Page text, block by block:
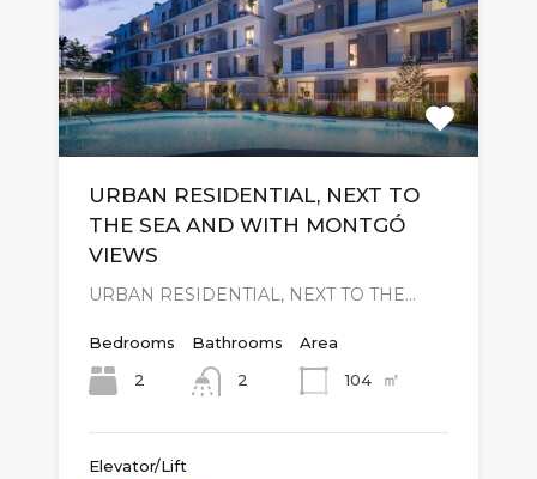
URBAN RESIDENTIAL, NEXT TO
THE SEA AND WITH MONTGÓ
VIEWS
URBAN RESIDENTIAL, NEXT TO THE…
Bedrooms
2
Bathrooms
2
Area
104
㎡
Elevator/Lift